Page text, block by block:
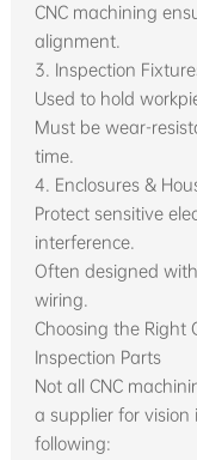
CNC machining
alignment.
3. Inspection
Used to hold
Must be wear-
time.
4. Enclosures &
Protect sensitive
interference.
Often designed
wiring.
Choosing the Right
Inspection Parts
Not all CNC
a supplier for vision
following: